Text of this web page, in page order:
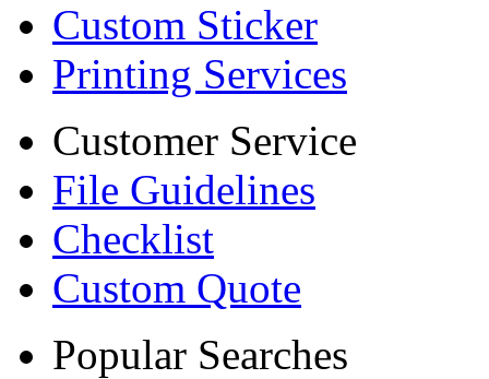
Custom Sticker
Printing Services
Customer Service
File Guidelines
Checklist
Custom Quote
Popular Searches